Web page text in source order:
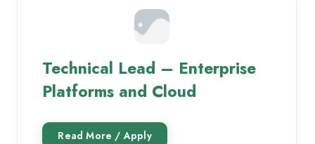
Technical Lead – Enterprise
Platforms and Cloud